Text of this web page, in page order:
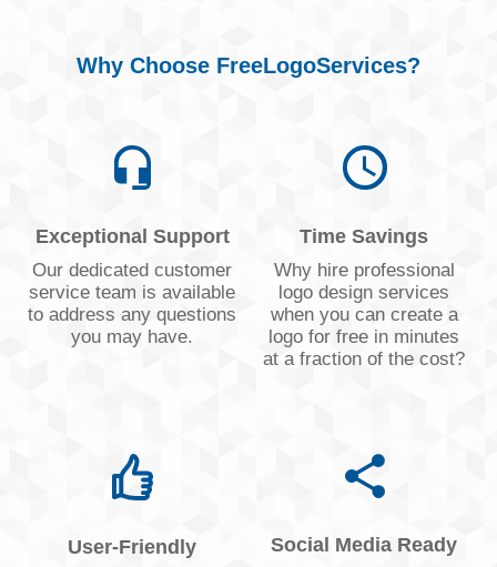
Why Choose FreeLogoServices?
Exceptional Support
Our dedicated customer
service team is available
to address any questions
you may have.
Time Savings
Why hire professional
logo design services
when you can create a
logo for free in minutes
at a fraction of the cost?
User-Friendly Social Media Ready